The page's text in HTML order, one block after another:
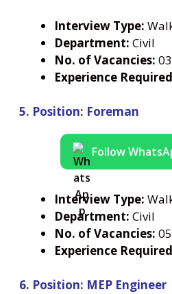
Interview Type:
Department: Civil
No. of Vacancies: 03
Experience
5. Position: Foreman
Follow
Interview Type:
Department: Civil
No. of Vacancies: 05
Experience
6. Position: MEP Engineer